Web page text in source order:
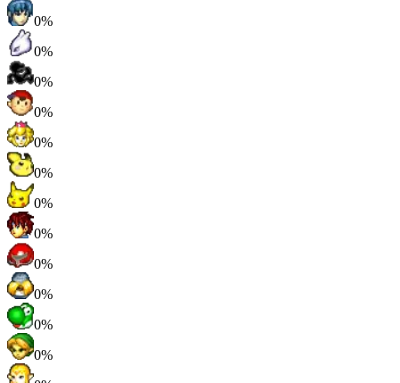
0%
0%
0%
0%
0%
0%
0%
0%
0%
0%
0%
0%